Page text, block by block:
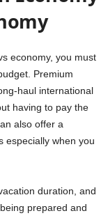
economy, you must
Premium
haul international
having to pay the
also offer a
especially when you
duration, and
prepared and